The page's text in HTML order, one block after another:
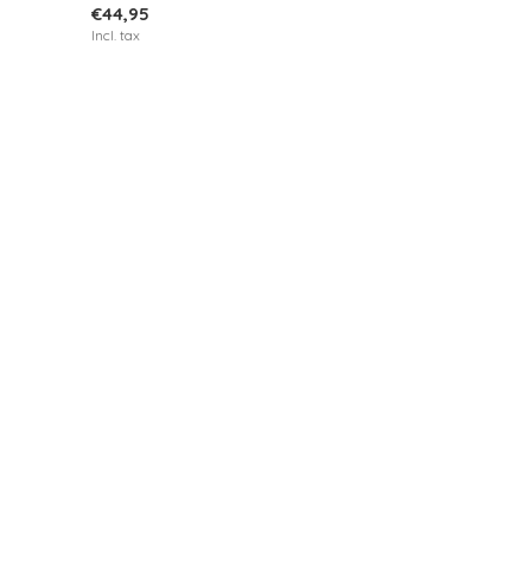
€44,95
Incl. tax